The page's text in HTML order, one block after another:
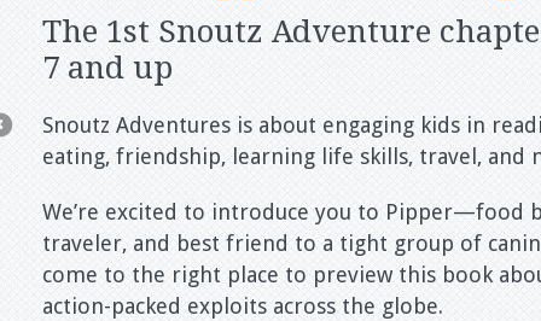
The 1st Snoutz Adventure
7 and up
Snoutz Adventures is about engaging kids in
eating, friendship, learning life skills, travel, and
We’re excited to introduce you to Pipper—food
traveler, and best friend to a tight group of
come to the right place to preview this book
action-packed exploits across the globe.